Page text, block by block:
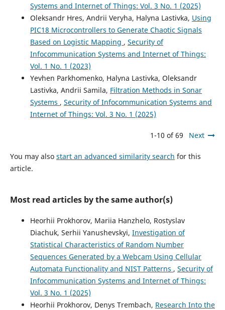
Systems and Internet of Things: Vol. 3 No. 1 (2025)
Oleksandr Hres, Andrii Veryha, Halyna Lastivka, Using
PIC18 Microcontrollers to Generate Chaotic Signals
Based on Logistic Mapping , Security of
Infocommunication Systems and Internet of Things:
Vol. 1 No. 1 (2023)
Yevhen Parkhomenko, Halyna Lastivka, Oleksandr
Lastivka, Andrii Samila, Filtration Methods in Sonar
Systems , Security of Infocommunication Systems and
Internet of Things: Vol. 3 No. 1 (2025)
1-10 of 69 Next
You may also start an advanced similarity search for this
article.
Most read articles by the same author(s)
Heorhii Prokhorov, Mariia Hanzhelo, Rostyslav
Diachuk, Serhii Yanushevskyi, Investigation of
Statistical Characteristics of Random Number
Sequences Generated by a Webcam Using Cellular
Automata Functionality and NIST Patterns , Security of
Infocommunication Systems and Internet of Things:
Vol. 3 No. 1 (2025)
Heorhii Prokhorov, Denys Trembach, Research Into the